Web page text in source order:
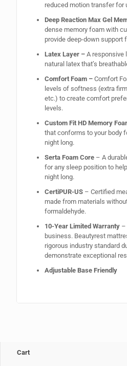
reduced motion transfer for
Deep Reaction Max Gel
dense memory foam with
provide deep-down support
Latex Layer –A responsive
natural latex that’s
Comfort Foam –Comfort
levels of softness (extra
etc.) to create comfort
levels.
Custom Fit HD Memory
that conforms to your body
night long.
Serta Foam Core– A
for any sleep position to
night long.
CertiPUR-US– Certified
made from materials
formaldehyde.
10-Year Limited Warranty–
business. Beautyrest
rigorous industry standard
demonstrate exceptional
Adjustable Base Friendly
Cart